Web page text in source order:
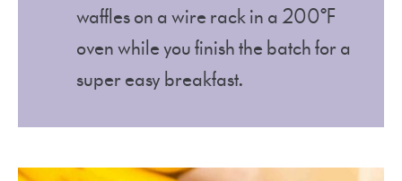
waffles on a wire rack in a 200°F
oven while you finish the batch for a
super easy breakfast.